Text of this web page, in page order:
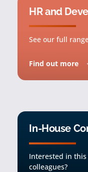
HR and
See our full
Find out more
In-House
Interested in
colleagues?